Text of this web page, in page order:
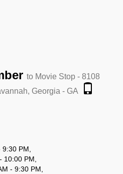
to Movie Stop - 8108
Georgia - GA
PM,
10:00 PM,
- 9:30 PM,